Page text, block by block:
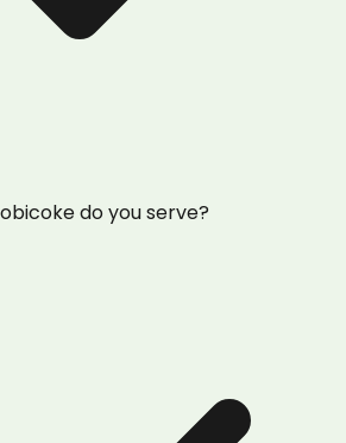
do you serve?